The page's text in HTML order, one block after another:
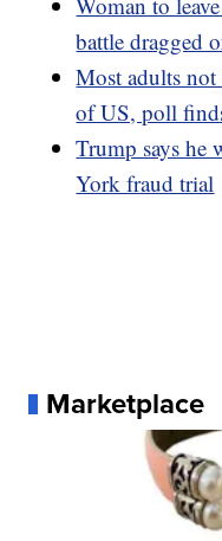
battle dragged
Most adults
of US, poll
Trump says he
York fraud trial
Marketplace